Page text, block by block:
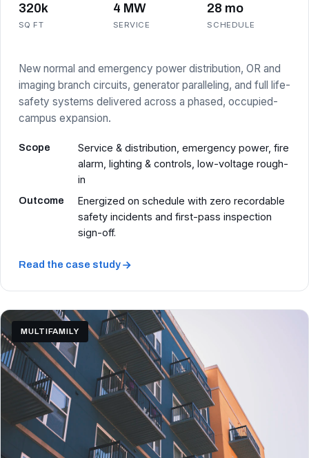
320k
SQ FT
4 MW
SERVICE
28 mo
SCHEDULE
New normal and emergency power distribution, OR and
imaging branch circuits, generator paralleling, and full life-
safety systems delivered across a phased, occupied-
campus expansion.
Scope
Service & distribution, emergency power, fire
alarm, lighting & controls, low-voltage rough-
in
Outcome
Energized on schedule with zero recordable
safety incidents and first-pass inspection
sign-off.
Read the case study
MULTIFAMILY